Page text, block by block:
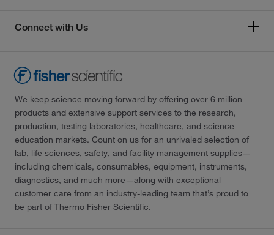
Connect with Us
We keep science moving forward by offering over 6 million
products and extensive support services to the research,
production, testing laboratories, healthcare, and science
education markets. Count on us for an unrivaled selection of
lab, life sciences, safety, and facility management supplies—
including chemicals, consumables, equipment, instruments,
diagnostics, and much more—along with exceptional
customer care from an industry-leading team that’s proud to
be part of Thermo Fisher Scientific.